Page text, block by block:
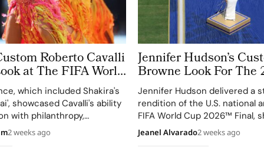
Roberto Cavalli
at The FIFA World
More Than
Making
which included Shakira's
showcased Cavalli's ability
with philanthropy,
Global Citizen
2 weeks ago
Jennifer Hudson’s
Browne Look For The
World Cup Final
Couture a Patriotic
Jennifer Hudson delivered a
rendition of the U.S. national
FIFA World Cup 2026™ Final,
her talent and the elegance
Browne's custom three-piece
Jeanel Alvarado2 weeks ago